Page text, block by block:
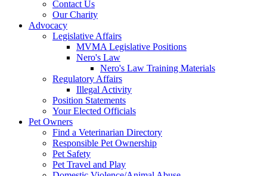
Contact Us
Our Charity
Advocacy
Legislative Affairs
MVMA Legislative Positions
Nero's Law
Nero's Law Training Materials
Regulatory Affairs
Illegal Activity
Position Statements
Your Elected Officials
Pet Owners
Find a Veterinarian Directory
Responsible Pet Ownership
Pet Safety
Pet Travel and Play